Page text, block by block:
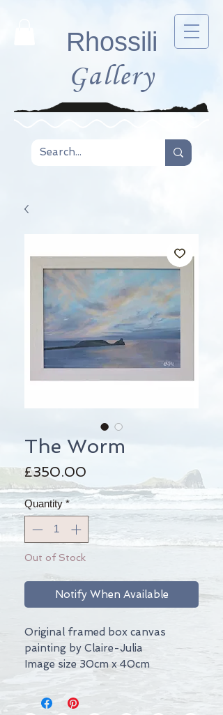
Rhossili
Gallery
The Worm
£350.00
Quantity *
Out of Stock
Notify When Available
Original framed box canvas
painting by Claire-Julia
Image size 30cm x 40cm